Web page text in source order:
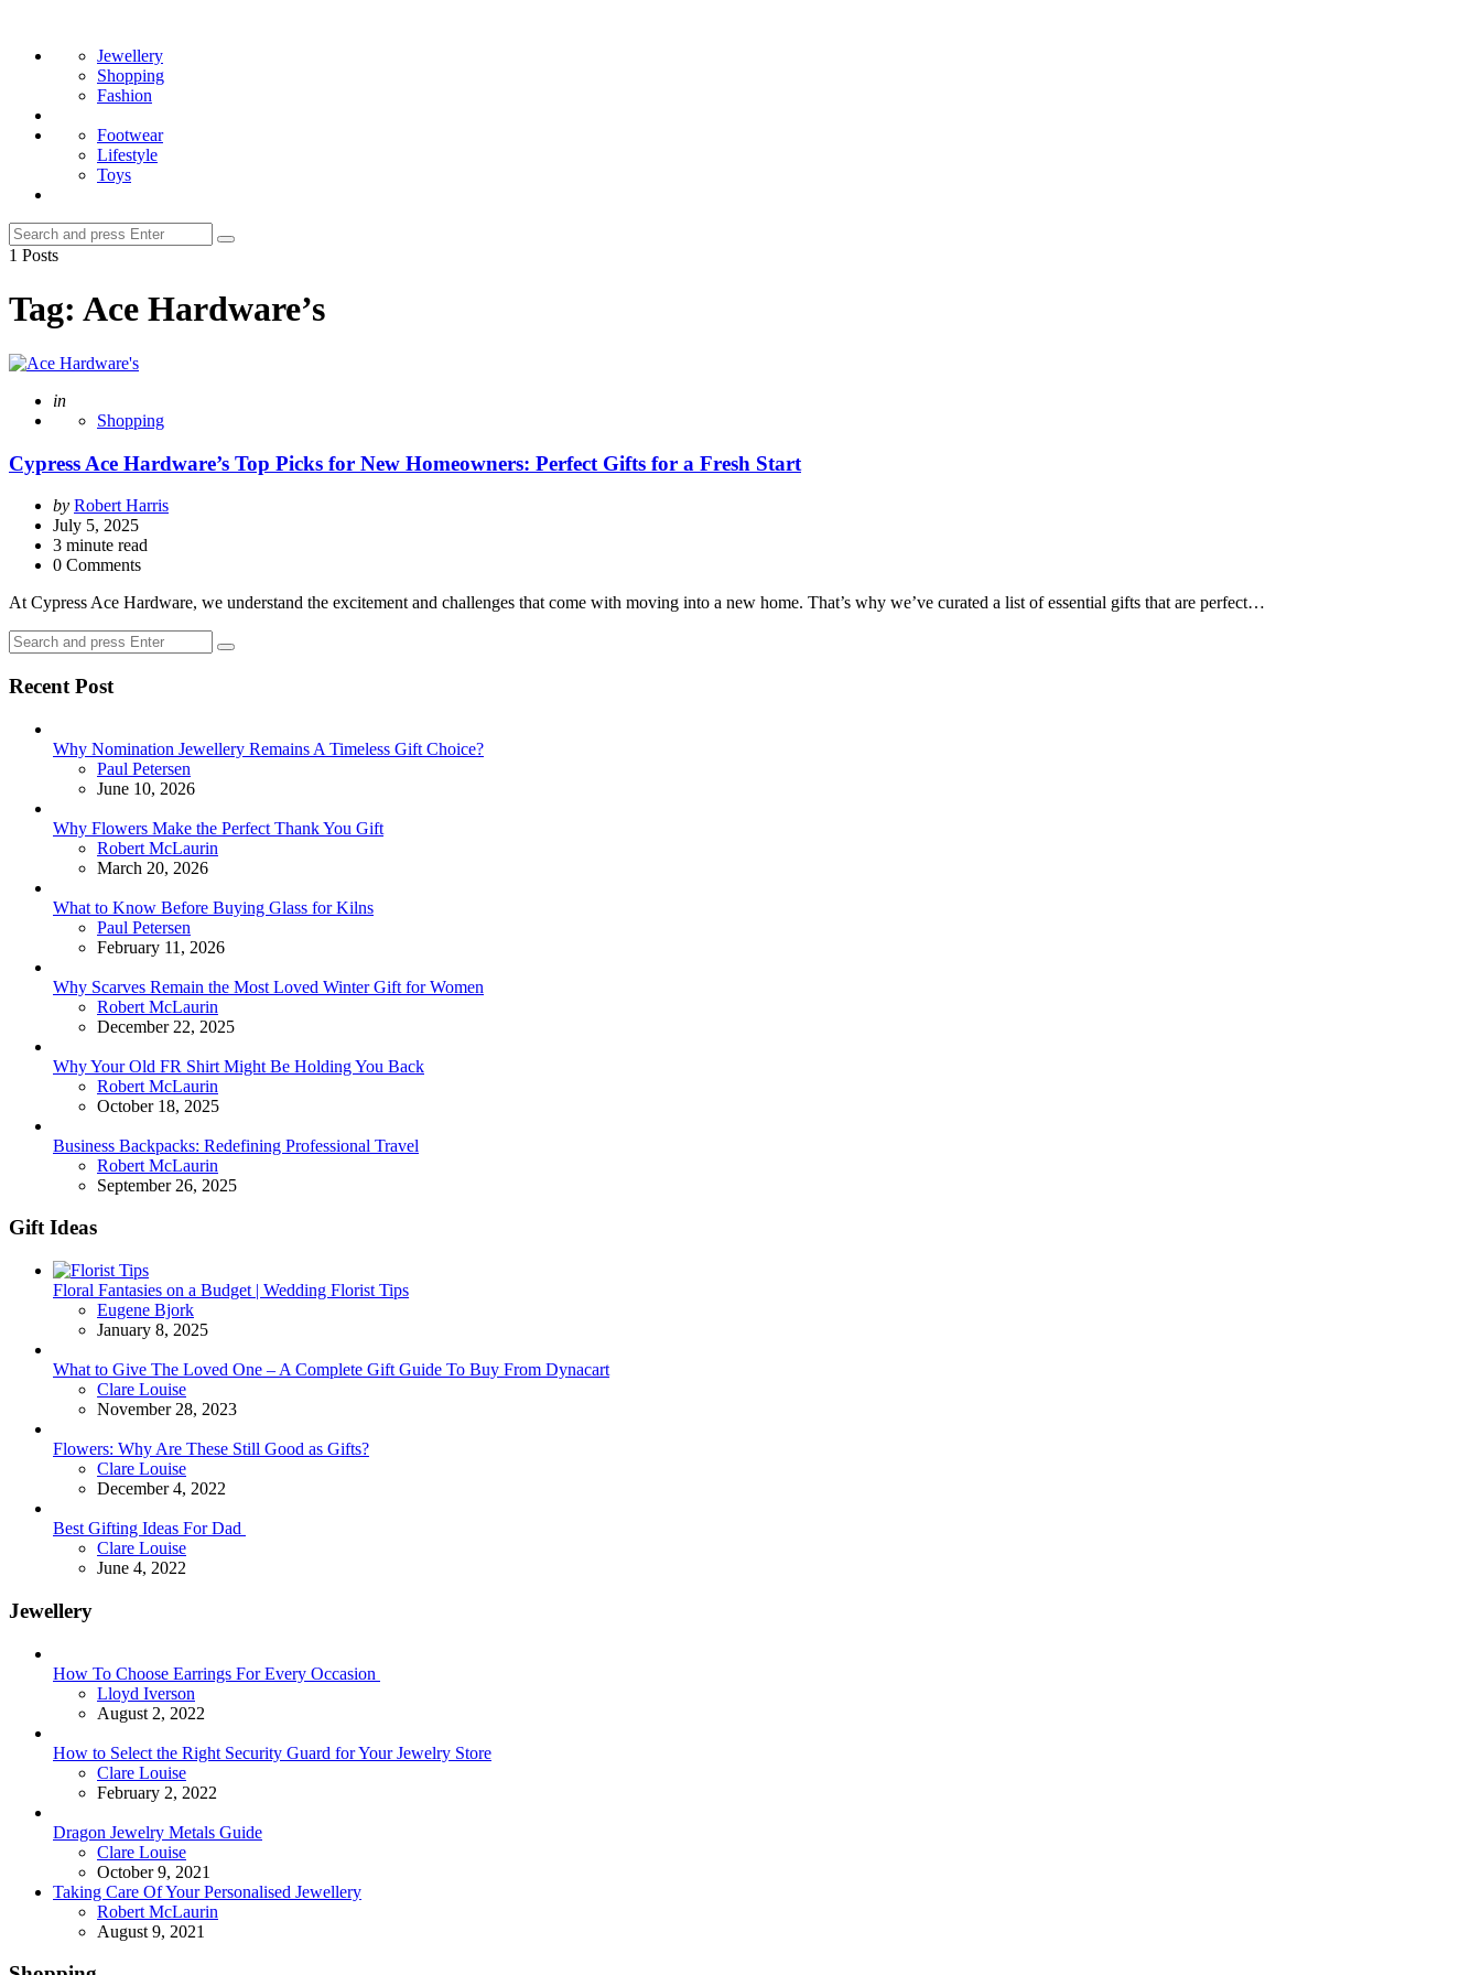
Jewellery
Shopping
Fashion
Footwear
Lifestyle
Toys
Search
for:
Search
1 Posts
Tag: Ace Hardware’s
Posted
in
Shopping
Cypress Ace Hardware’s Top Picks for New Homeowners: Perfect Gifts for a Fresh Start
Posted
by
by Robert Harris
July 5, 2025
3 minute read
0 Comments
At Cypress Ace Hardware, we understand the excitement and challenges that come with moving into a new home. That’s why we’ve curated a list of essential gifts that are perfect…
Search
for:
Search
Recent Post
Why Nomination Jewellery Remains A Timeless Gift Choice?
Posted
Paul Petersen
June 10, 2026
Why Flowers Make the Perfect Thank You Gift
Posted
Robert McLaurin
March 20, 2026
What to Know Before Buying Glass for Kilns
Posted
Paul Petersen
February 11, 2026
Why Scarves Remain the Most Loved Winter Gift for Women
Posted
Robert McLaurin
December 22, 2025
Why Your Old FR Shirt Might Be Holding You Back
Posted
Robert McLaurin
October 18, 2025
Business Backpacks: Redefining Professional Travel
Posted
Robert McLaurin
September 26, 2025
Gift Ideas
Floral Fantasies on a Budget | Wedding Florist Tips
Posted
Eugene Bjork
January 8, 2025
What to Give The Loved One – A Complete Gift Guide To Buy From Dynacart
Posted
Clare Louise
November 28, 2023
Flowers: Why Are These Still Good as Gifts?
Posted
Clare Louise
December 4, 2022
Best Gifting Ideas For Dad
Posted
Clare Louise
June 4, 2022
Jewellery
How To Choose Earrings For Every Occasion
Posted
Lloyd Iverson
August 2, 2022
How to Select the Right Security Guard for Your Jewelry Store
Posted
Clare Louise
February 2, 2022
Dragon Jewelry Metals Guide
Posted
Clare Louise
October 9, 2021
Taking Care Of Your Personalised Jewellery
Posted
Robert McLaurin
August 9, 2021